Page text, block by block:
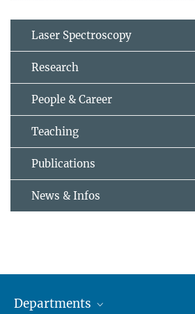
Laser Spectroscopy
Research
People & Career
Teaching
Publications
News & Infos
Departments